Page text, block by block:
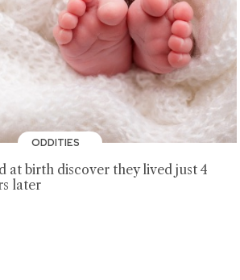
ODDITIES
at birth discover they lived just 4
later